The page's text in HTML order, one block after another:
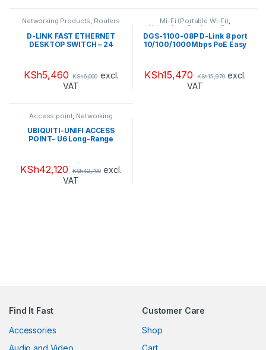
Networking Products, Routers
D-LINK FAST ETHERNET
DESKTOP SWITCH – 24
KSh5,460 KSh6,000 excl.
VAT
Mi-Fi (Portable Wi-Fi),
Networking Products Range
Extendors,Routers
DGS-1100-08P D-Link 8 port
10/100/1000Mbps PoE Easy
KSh15,470 KSh15,970 excl.
VAT
Access point, Networking
UBIQUITI-UNIFI ACCESS
POINT- U6 Long-Range
KSh42,120 KSh42,700 excl.
VAT
Find It Fast
Accessories
Customer Care
Shop